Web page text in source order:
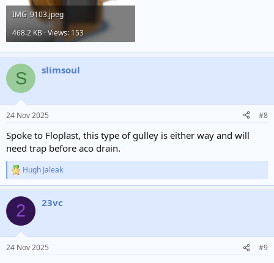
IMG_9103.jpeg
468.2 KB · Views: 153
S slimsoul
24 Nov 2025 #8
Spoke to Floplast, this type of gulley is either way and will
need trap before aco drain.
R
e
c
i
s
Hugh Jaleak
2 23vc
24 Nov 2025 #9